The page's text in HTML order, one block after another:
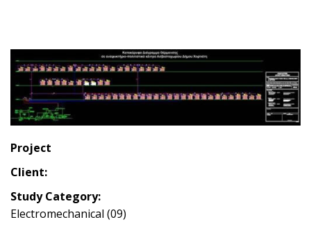
Project
Client:
Study Category:
Electromechanical (09)